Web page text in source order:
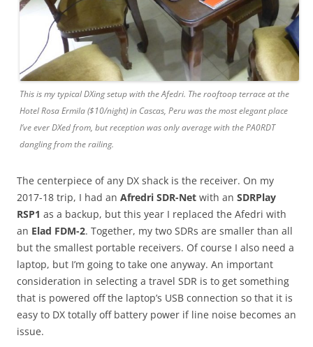
This is my typical DXing setup with the Afedri. The rooftoop terrace at the
Hotel Rosa Ermila ($10/night) in Cascas, Peru was the most elegant place
I’ve ever DXed from, but reception was only average with the PA0RDT
dangling from the railing.
The centerpiece of any DX shack is the receiver. On my
2017-18 trip, I had an Afredri SDR-Net with an SDRPlay
RSP1 as a backup, but this year I replaced the Afedri with
an Elad FDM-2. Together, my two SDRs are smaller than all
but the smallest portable receivers. Of course I also need a
laptop, but I’m going to take one anyway. An important
consideration in selecting a travel SDR is to get something
that is powered off the laptop’s USB connection so that it is
easy to DX totally off battery power if line noise becomes an
issue.